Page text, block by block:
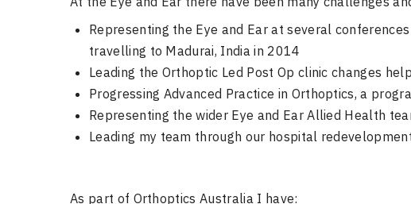
Representing the Eye and Ear at several
travelling to Madurai, India in 2014
Leading the Orthoptic Led Post Op clinic changes
Progressing Advanced Practice in Orthoptics, a
Representing the wider Eye and Ear Allied Health
Leading my team through our hospital
As part of Orthoptics Australia I have: